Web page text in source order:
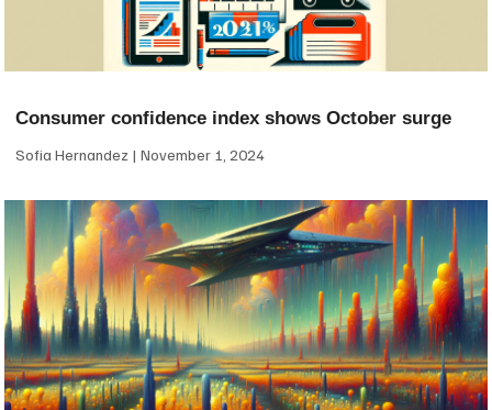
Consumer confidence index shows October surge
Sofia Hernandez November 1, 2024